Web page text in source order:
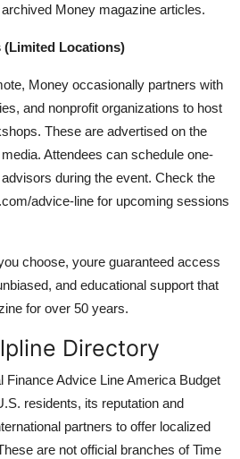
Money magazine articles.
(Limited Locations)
Money occasionally partners with
and nonprofit organizations to host
These are advertised on the
Attendees can schedule one-
during the event. Check the
advice-line for upcoming sessions
choose, youre guaranteed access
and educational support that
for over 50 years.
Directory
Finance Advice Line America Budget
residents, its reputation and
partners to offer localized
are not official branches of Time